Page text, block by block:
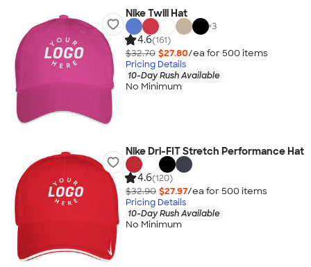
Nike Twill Hat
+3
4.6(161)
$32.70 $27.80/ea for 500 items
Pricing Details
10-Day Rush Available
No Minimum
Nike Dri-FIT Stretch Performance Hat
4.6(120)
$32.90 $27.97/ea for 500 items
Pricing Details
10-Day Rush Available
No Minimum